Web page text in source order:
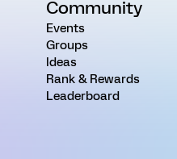
Community
Events
Groups
Ideas
Rank & Rewards
Leaderboard